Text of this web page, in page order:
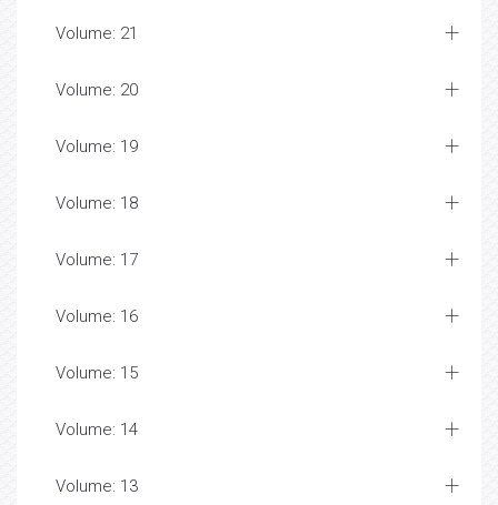
Volume: 21
Volume: 20
Volume: 19
Volume: 18
Volume: 17
Volume: 16
Volume: 15
Volume: 14
Volume: 13